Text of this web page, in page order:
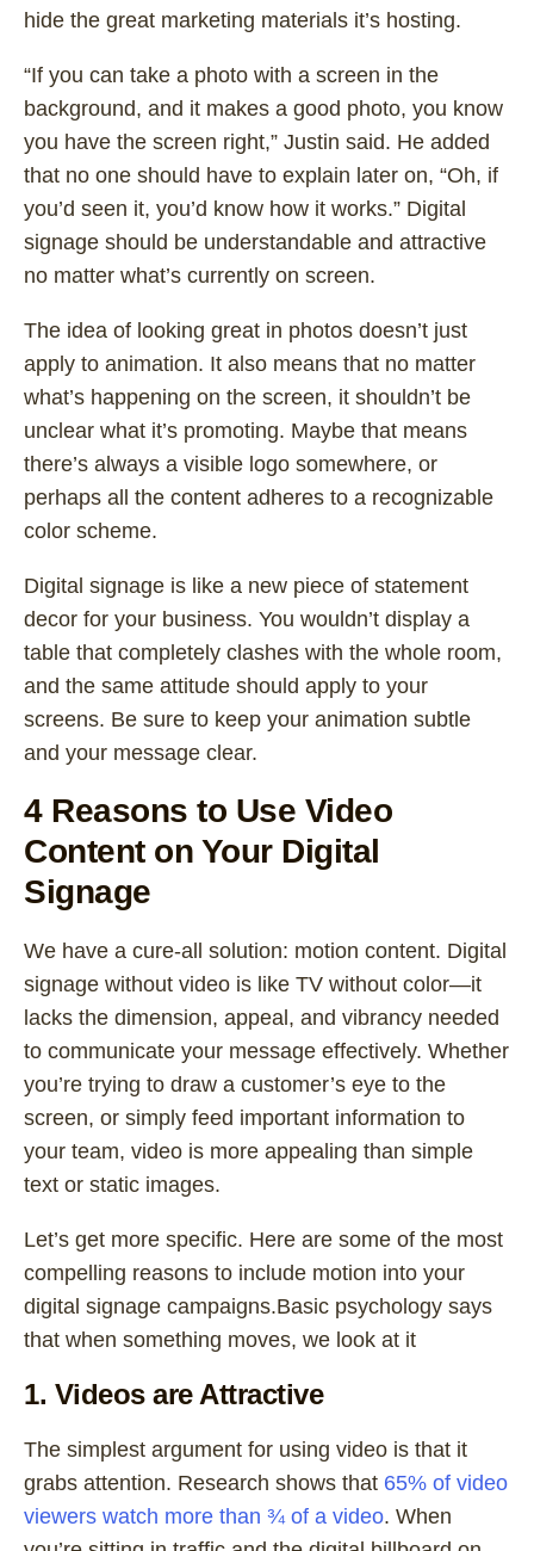
hide the great marketing materials it’s hosting.
“If you can take a photo with a screen in the
background, and it makes a good photo, you know
you have the screen right,” Justin said. He added
that no one should have to explain later on, “Oh, if
you’d seen it, you’d know how it works.” Digital
signage should be understandable and attractive
no matter what’s currently on screen.
The idea of looking great in photos doesn’t just
apply to animation. It also means that no matter
what’s happening on the screen, it shouldn’t be
unclear what it’s promoting. Maybe that means
there’s always a visible logo somewhere, or
perhaps all the content adheres to a recognizable
color scheme.
Digital signage is like a new piece of statement
decor for your business. You wouldn’t display a
table that completely clashes with the whole room,
and the same attitude should apply to your
screens. Be sure to keep your animation subtle
and your message clear.
4 Reasons to Use Video
Content on Your Digital
Signage
We have a cure-all solution: motion content. Digital
signage without video is like TV without color—it
lacks the dimension, appeal, and vibrancy needed
to communicate your message effectively. Whether
you’re trying to draw a customer’s eye to the
screen, or simply feed important information to
your team, video is more appealing than simple
text or static images.
Let’s get more specific. Here are some of the most
compelling reasons to include motion into your
digital signage campaigns.Basic psychology says
that when something moves, we look at it
1. Videos are Attractive
The simplest argument for using video is that it
grabs attention. Research shows that 65% of video
viewers watch more than ¾ of a video. When